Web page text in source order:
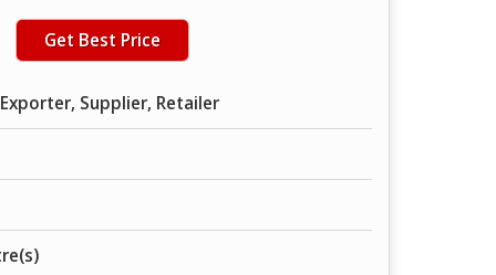
Get Best Price
Supplier, Retailer